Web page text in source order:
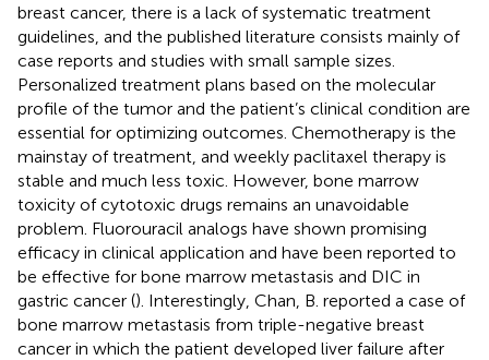
breast cancer, there is a lack of systematic treatment
guidelines, and the published literature consists mainly of
case reports and studies with small sample sizes.
Personalized treatment plans based on the molecular
profile of the tumor and the patient’s clinical condition are
essential for optimizing outcomes. Chemotherapy is the
mainstay of treatment, and weekly paclitaxel therapy is
stable and much less toxic. However, bone marrow
toxicity of cytotoxic drugs remains an unavoidable
problem. Fluorouracil analogs have shown promising
efficacy in clinical application and have been reported to
be effective for bone marrow metastasis and DIC in
gastric cancer (). Interestingly, Chan, B. reported a case of
bone marrow metastasis from triple-negative breast
cancer in which the patient developed liver failure after